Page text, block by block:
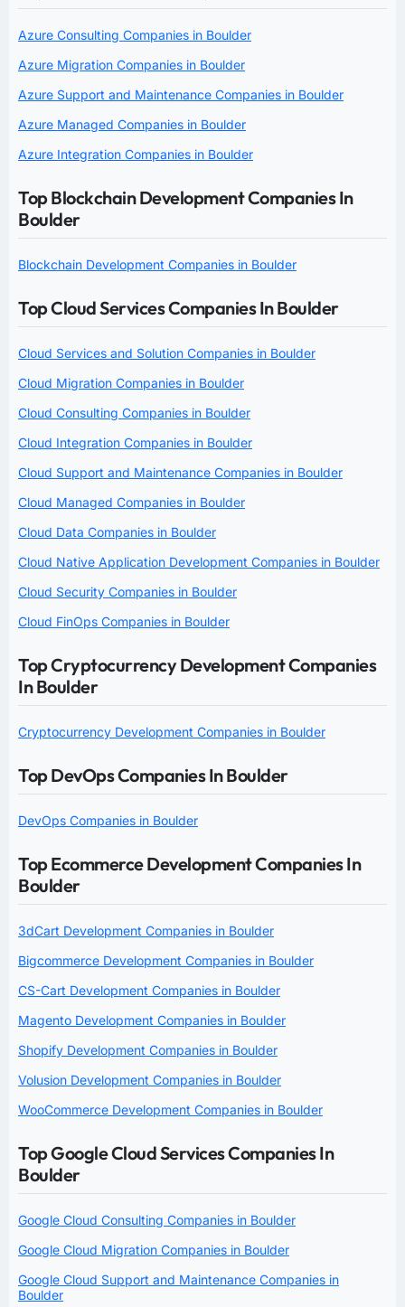
Azure Consulting Companies in Boulder
Azure Migration Companies in Boulder
Azure Support and Maintenance Companies in Boulder
Azure Managed Companies in Boulder
Azure Integration Companies in Boulder
Top Blockchain Development Companies In
Boulder
Blockchain Development Companies in Boulder
Top Cloud Services Companies In Boulder
Cloud Services and Solution Companies in Boulder
Cloud Migration Companies in Boulder
Cloud Consulting Companies in Boulder
Cloud Integration Companies in Boulder
Cloud Support and Maintenance Companies in Boulder
Cloud Managed Companies in Boulder
Cloud Data Companies in Boulder
Cloud Native Application Development Companies in Boulder
Cloud Security Companies in Boulder
Cloud FinOps Companies in Boulder
Top Cryptocurrency Development Companies
In Boulder
Cryptocurrency Development Companies in Boulder
Top DevOps Companies In Boulder
DevOps Companies in Boulder
Top Ecommerce Development Companies In
Boulder
3dCart Development Companies in Boulder
Bigcommerce Development Companies in Boulder
CS-Cart Development Companies in Boulder
Magento Development Companies in Boulder
Shopify Development Companies in Boulder
Volusion Development Companies in Boulder
WooCommerce Development Companies in Boulder
Top Google Cloud Services Companies In
Boulder
Google Cloud Consulting Companies in Boulder
Google Cloud Migration Companies in Boulder
Google Cloud Support and Maintenance Companies in
Boulder